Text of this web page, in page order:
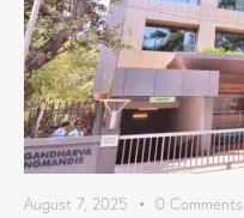
August 7, 2025 0 Comments